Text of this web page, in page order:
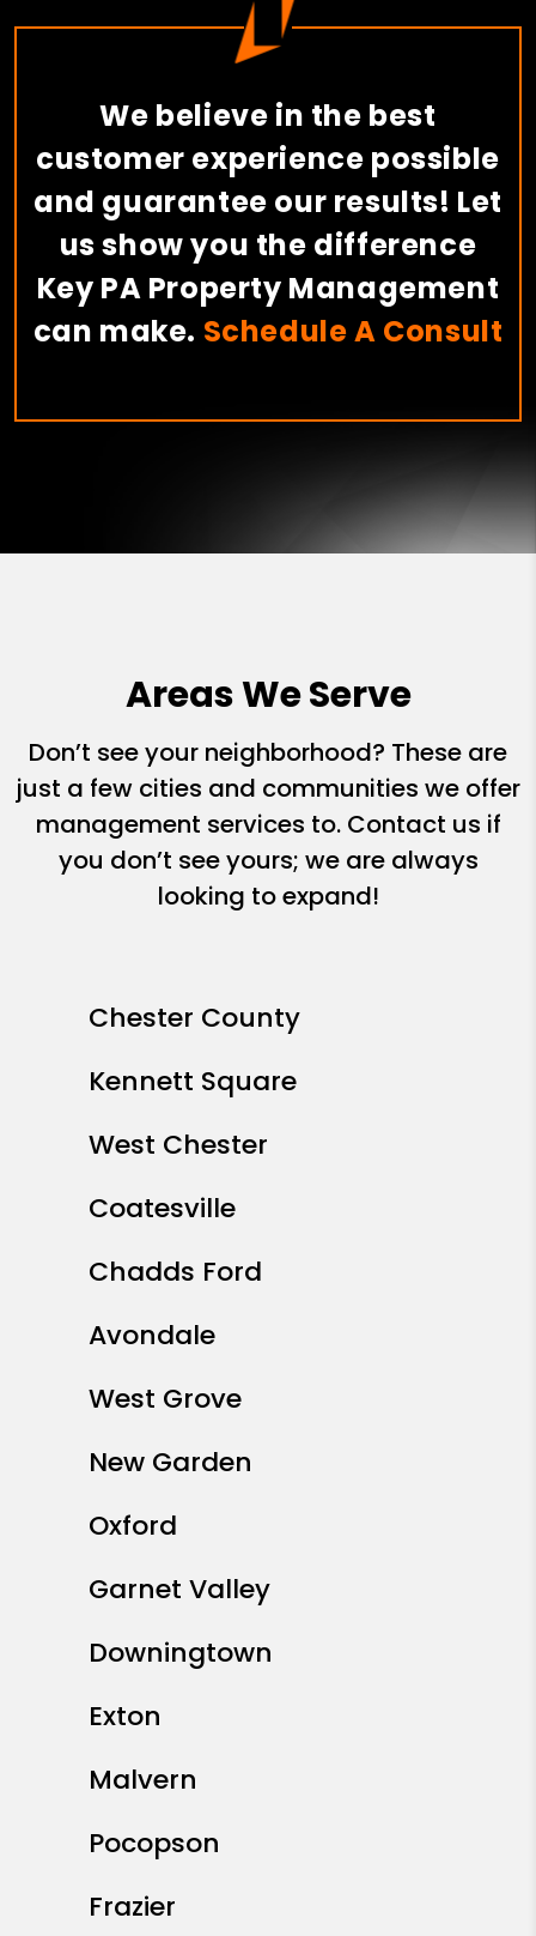
We believe in the best
customer experience possible
and guarantee our results! Let
us show you the difference
Key PA Property Management
can make. Schedule A Consult
Areas We Serve
Don’t see your neighborhood? These are
just a few cities and communities we offer
management services to. Contact us if
you don’t see yours; we are always
looking to expand!
Chester County
Kennett Square
West Chester
Coatesville
Chadds Ford
Avondale
West Grove
New Garden
Oxford
Garnet Valley
Downingtown
Exton
Malvern
Pocopson
Frazier